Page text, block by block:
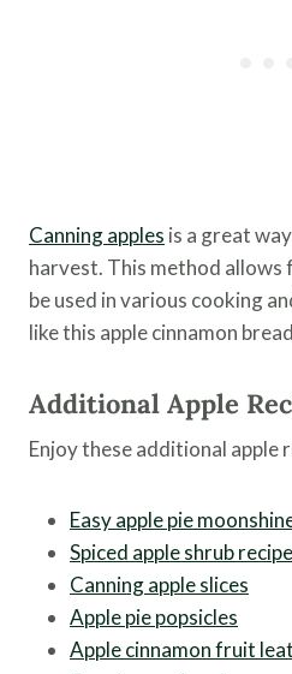
Canning apples is a great
harvest. This method allows
be used in various cooking
like this apple cinnamon
Additional Apple
Enjoy these additional apple
Easy apple pie
Spiced apple shrub recipe
Canning apple slices
Apple pie popsicles
Apple cinnamon fruit